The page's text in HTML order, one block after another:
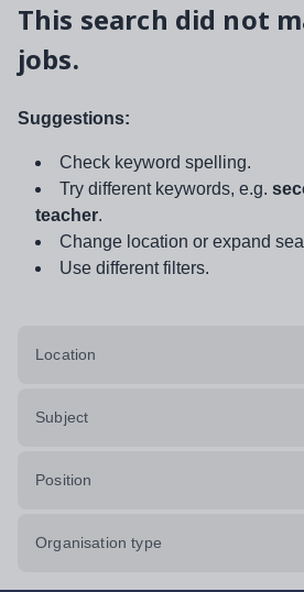
This search did not
jobs.
Suggestions:
Check keyword spelling.
Try different keywords, e.g.
teacher.
Change location or expand
Use different filters.
Location
Subject
Position
Organisation type